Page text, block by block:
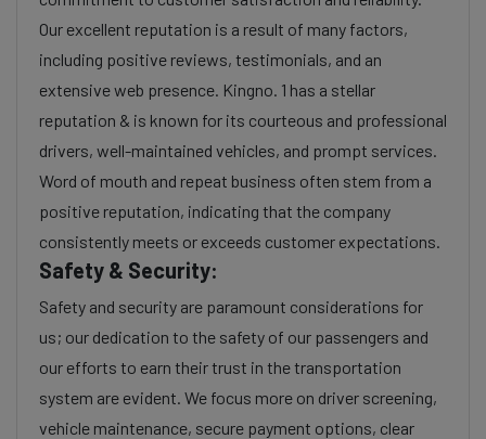
Our excellent reputation is a result of many factors,
including positive reviews, testimonials, and an
extensive web presence. Kingno. 1 has a stellar
reputation & is known for its courteous and professional
drivers, well-maintained vehicles, and prompt services.
Word of mouth and repeat business often stem from a
positive reputation, indicating that the company
consistently meets or exceeds customer expectations.
Safety & Security:
Safety and security are paramount considerations for
us; our dedication to the safety of our passengers and
our efforts to earn their trust in the transportation
system are evident. We focus more on driver screening,
vehicle maintenance, secure payment options, clear